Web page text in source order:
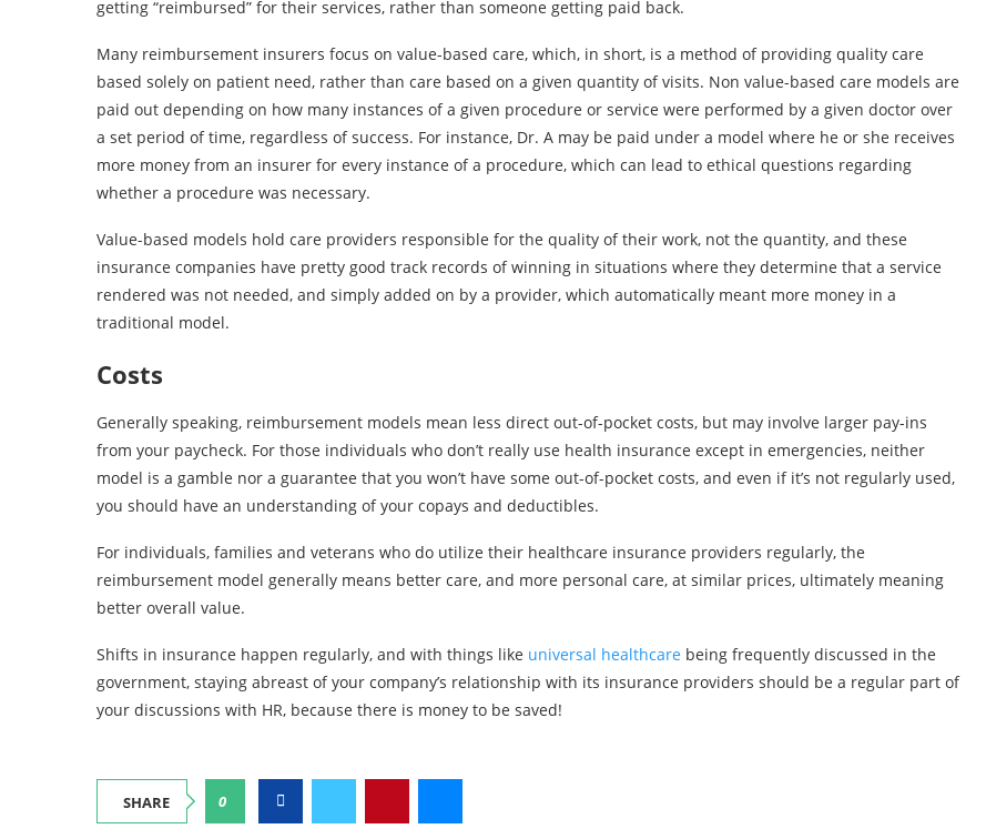
getting “reimbursed” for their services, rather than someone getting paid back.
Many reimbursement insurers focus on value-based care, which, in short, is a method of providing quality care
based solely on patient need, rather than care based on a given quantity of visits. Non value-based care models are
paid out depending on how many instances of a given procedure or service were performed by a given doctor over
a set period of time, regardless of success. For instance, Dr. A may be paid under a model where he or she receives
more money from an insurer for every instance of a procedure, which can lead to ethical questions regarding
whether a procedure was necessary.
Value-based models hold care providers responsible for the quality of their work, not the quantity, and these
insurance companies have pretty good track records of winning in situations where they determine that a service
rendered was not needed, and simply added on by a provider, which automatically meant more money in a
traditional model.
Costs
Generally speaking, reimbursement models mean less direct out-of-pocket costs, but may involve larger pay-ins
from your paycheck. For those individuals who don’t really use health insurance except in emergencies, neither
model is a gamble nor a guarantee that you won’t have some out-of-pocket costs, and even if it’s not regularly used,
you should have an understanding of your copays and deductibles.
For individuals, families and veterans who do utilize their healthcare insurance providers regularly, the
reimbursement model generally means better care, and more personal care, at similar prices, ultimately meaning
better overall value.
Shifts in insurance happen regularly, and with things like universal healthcare being frequently discussed in the
government, staying abreast of your company’s relationship with its insurance providers should be a regular part of
your discussions with HR, because there is money to be saved!
SHARE 0